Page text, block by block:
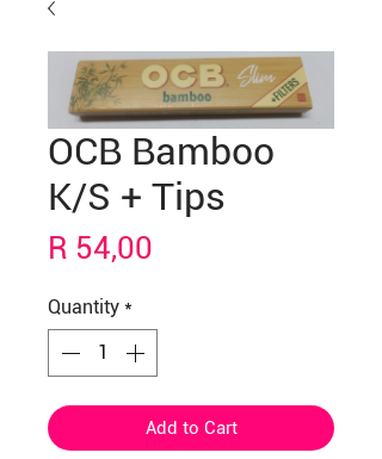
OCB Bamboo
K/S + Tips
R 54,00
Quantity *
Add to Cart